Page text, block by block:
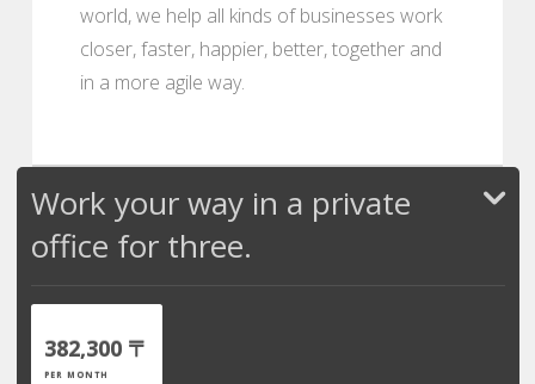
world, we help all kinds of businesses work
closer, faster, happier, better, together and
in a more agile way.
Work your way in a private
office for three.
382,300 〒
PER MONTH